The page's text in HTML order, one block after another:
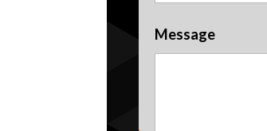
Message